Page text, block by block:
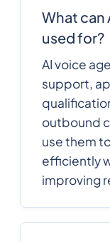
What can
used for?
AI voice
support,
outbound
use them
efficiently
improving